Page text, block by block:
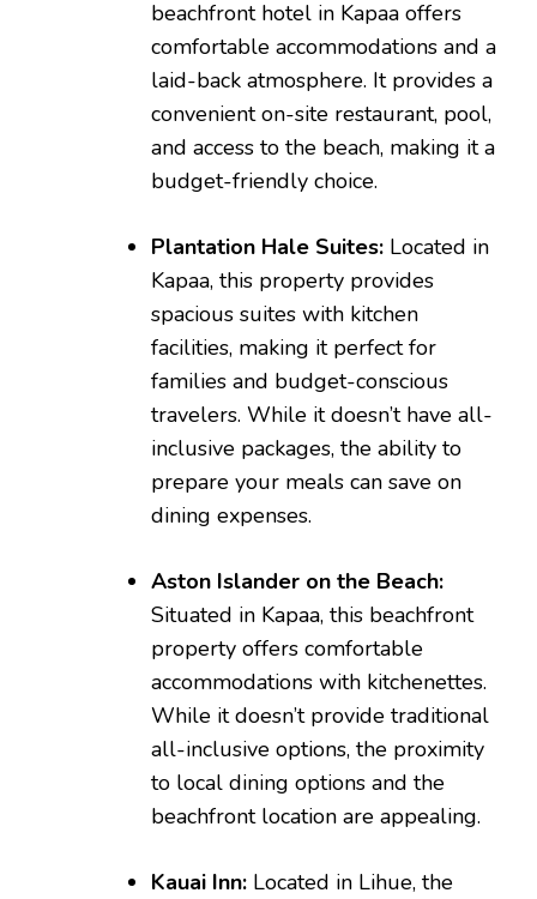
beachfront hotel in Kapaa offers
comfortable accommodations and a
laid-back atmosphere. It provides a
convenient on-site restaurant, pool,
and access to the beach, making it a
budget-friendly choice.
Plantation Hale Suites: Located in
Kapaa, this property provides
spacious suites with kitchen
facilities, making it perfect for
families and budget-conscious
travelers. While it doesn’t have all-
inclusive packages, the ability to
prepare your meals can save on
dining expenses.
Aston Islander on the Beach:
Situated in Kapaa, this beachfront
property offers comfortable
accommodations with kitchenettes.
While it doesn’t provide traditional
all-inclusive options, the proximity
to local dining options and the
beachfront location are appealing.
Kauai Inn: Located in Lihue, the